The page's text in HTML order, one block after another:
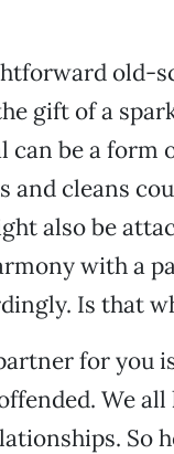
old-
gift of a
be a form
and cleans
also be
with a
Is that
for you
We
So